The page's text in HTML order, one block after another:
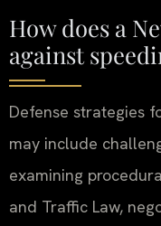
How does a
against
Defense strategies
may include
examining
and Traffic Law,